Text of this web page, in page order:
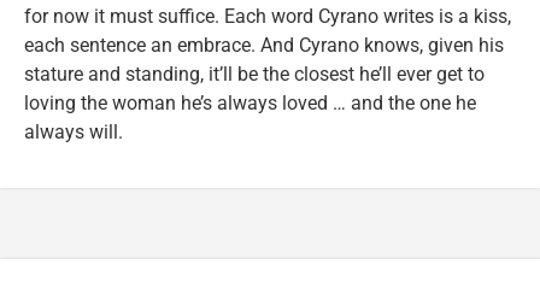
for now it must suffice. Each word Cyrano writes is a kiss,
each sentence an embrace. And Cyrano knows, given his
stature and standing, it’ll be the closest he’ll ever get to
loving the woman he’s always loved … and the one he
always will.